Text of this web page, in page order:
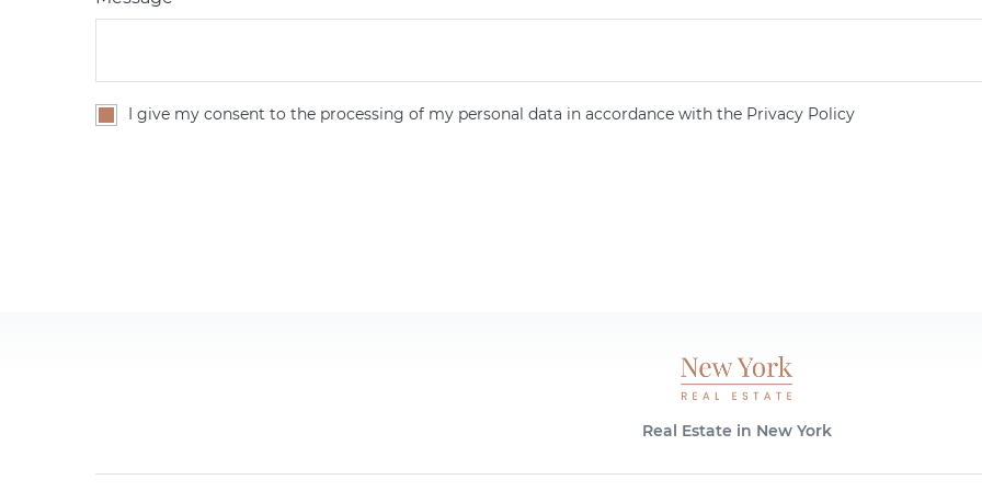
I give my consent to the processing of my personal data in accordance with the Privacy Policy
Real Estate in New York